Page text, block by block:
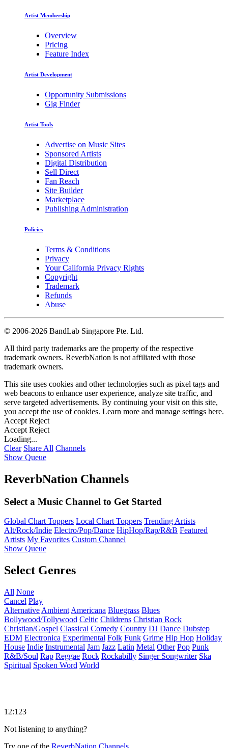
Artist Membership
Overview
Pricing
Feature Index
Artist Development
Opportunity Submissions
Gig Finder
Artist Tools
Advertise on Music Sites
Sponsored Artists
Digital Distribution
Sell Direct
Fan Reach
Site Builder
Marketplace
Publishing Administration
Policies
Terms & Conditions
Privacy
Your California Privacy Rights
Copyright
Trademark
Refunds
Abuse
© 2006-2026 BandLab Singapore Pte. Ltd.
All third party trademarks are the property of the respective
trademark owners. ReverbNation is not affiliated with those
trademark owners.
This site uses cookies and other technologies such as pixel tags and
web beacons to enhance user experience, analyze site traffic, and
serve targeted advertisements. By continuing your visit on this site,
you accept the use of cookies. Learn more and manage settings here.
Accept Reject
Accept Reject
Loading...
Clear Share All Channels
Show Queue
ReverbNation Channels
Select a Music Channel to Get Started
Global Chart Toppers Local Chart Toppers Trending Artists
Alt/Rock/Indie Electro/Pop/Dance HipHop/Rap/R&B Featured
Artists My Favorites Custom Channel
Show Queue
Select Genres
All None
Cancel Play
Alternative Ambient Americana Bluegrass Blues
Bollywood/Tollywood Celtic Childrens Christian Rock
Christian/Gospel Classical Comedy Country DJ Dance Dubstep
EDM Electronica Experimental Folk Funk Grime Hip Hop Holiday
House Indie Instrumental Jam Jazz Latin Metal Other Pop Punk
R&B/Soul Rap Reggae Rock Rockabilly Singer Songwriter Ska
Spiritual Spoken Word World
12:123
Not listening to anything?